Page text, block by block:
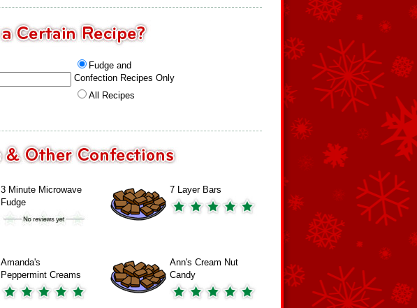
Fudge and
Confection Recipes Only
All Recipes
3 Minute Microwave
Fudge
7 Layer Bars
Amanda's
Peppermint Creams
Ann's Cream Nut
Candy